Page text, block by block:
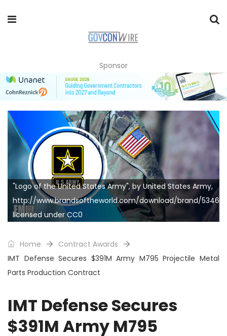
Sponsor
"Logo of the United States Army", by United States Army,
http://www.brandsoftheworld.com/download/brand/
licensed under CC0
Home
Contract Awards
IMT Defense Secures $391M Army M795 Projectile Metal
Parts Production Contract
IMT Defense Secures
$391M Army M795